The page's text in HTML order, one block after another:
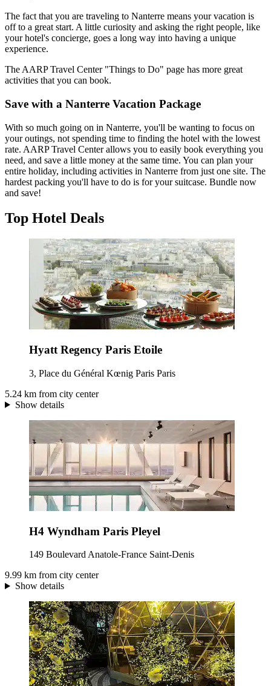
The fact that you are traveling to Nanterre means your vacation is
off to a great start. A little curiosity and asking the right people, like
your hotel's concierge, goes a long way into having a unique
experience.
The AARP Travel Center "Things to Do" page has more great
activities that you can book.
Save with a Nanterre Vacation Package
With so much going on in Nanterre, you'll be wanting to focus on
your outings, not spending time to finding the hotel with the lowest
rate. AARP Travel Center allows you to easily book everything you
need, and save a little money at the same time. You can plan your
entire holiday, including activities in Nanterre from just one site. The
hardest packing you'll have to do is for your suitcase. Bundle now
and save!
Top Hotel Deals
Hyatt Regency Paris Etoile
3, Place du Général Kœnig Paris Paris
5.24 km from city center
Show details
H4 Wyndham Paris Pleyel
149 Boulevard Anatole-France Saint-Denis
9.99 km from city center
Show details